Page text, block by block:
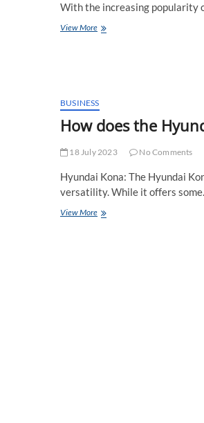
With the increasing popularity
View MoreWhich
Showroom
in
Warangal?
BUSINESS
How does the
18 July 2023 No Comments
Hyundai Kona: The Hyundai
versatility. While it offers
View MoreHow